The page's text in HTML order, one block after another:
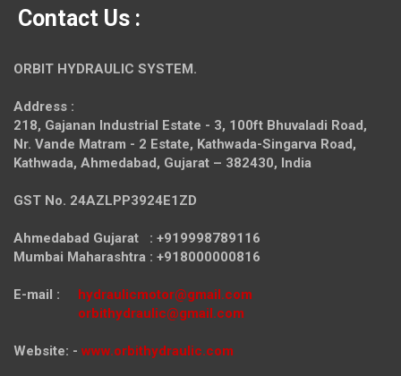
Contact Us :
ORBIT HYDRAULIC SYSTEM.
Address :
218, Gajanan Industrial Estate - 3, 100ft Bhuvaladi Road,
Nr. Vande Matram - 2 Estate, Kathwada-Singarva Road,
Kathwada, Ahmedabad, Gujarat – 382430, India
GST No. 24AZLPP3924E1ZD
Ahmedabad Gujarat : +919998789116
Mumbai Maharashtra : +918000000816
E-mail : hydraulicmotor@gmail.com
orbithydraulic@gmail.com
Website: - www.orbithydraulic.com